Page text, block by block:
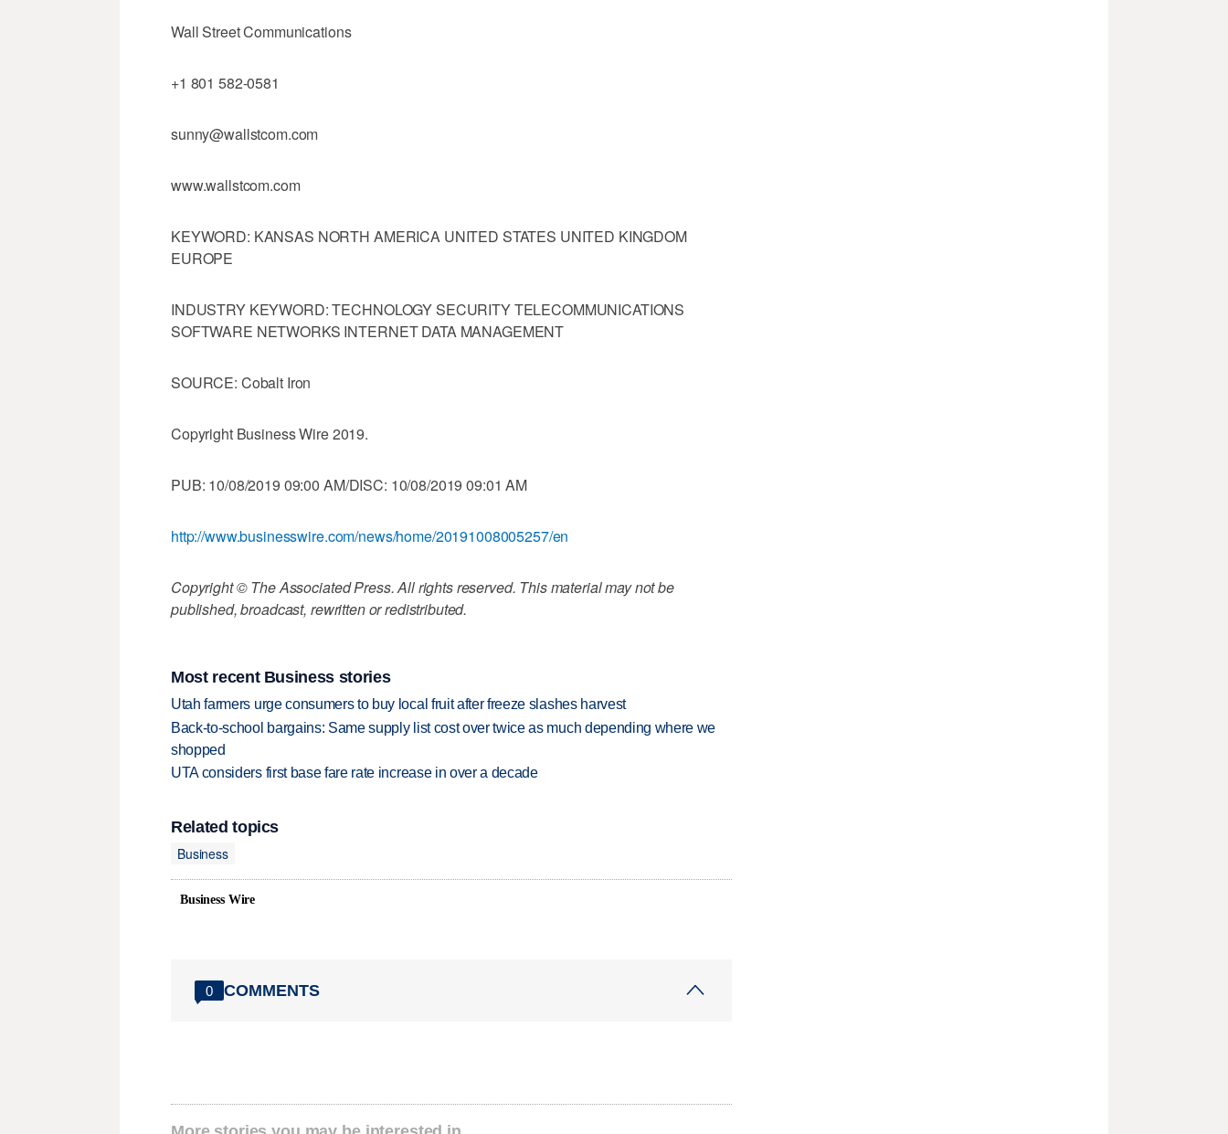
Wall Street Communications
+1 801 582-0581
sunny@wallstcom.com
www.wallstcom.com
KEYWORD: KANSAS NORTH AMERICA UNITED STATES UNITED KINGDOM
EUROPE
INDUSTRY KEYWORD: TECHNOLOGY SECURITY TELECOMMUNICATIONS
SOFTWARE NETWORKS INTERNET DATA MANAGEMENT
SOURCE: Cobalt Iron
Copyright Business Wire 2019.
PUB: 10/08/2019 09:00 AM/DISC: 10/08/2019 09:01 AM
http://www.businesswire.com/news/home/20191008005257/en
Copyright © The Associated Press. All rights reserved. This material may not be
published, broadcast, rewritten or redistributed.
Most recent Business stories
Utah farmers urge consumers to buy local fruit after freeze slashes harvest
Back-to-school bargains: Same supply list cost over twice as much depending where we
shopped
UTA considers first base fare rate increase in over a decade
Related topics
Business
Business Wire
0 COMMENTS